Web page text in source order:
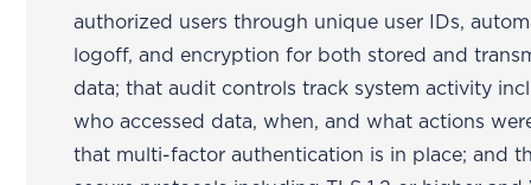
authorized users through unique user IDs,
logoff, and encryption for both stored and
data; that audit controls track system activity
who accessed data, when, and what actions
that multi-factor authentication is in place; and